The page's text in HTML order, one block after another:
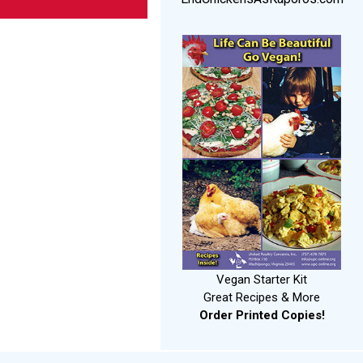
Vegan Starter Kit
Great Recipes & More
Order Printed Copies!